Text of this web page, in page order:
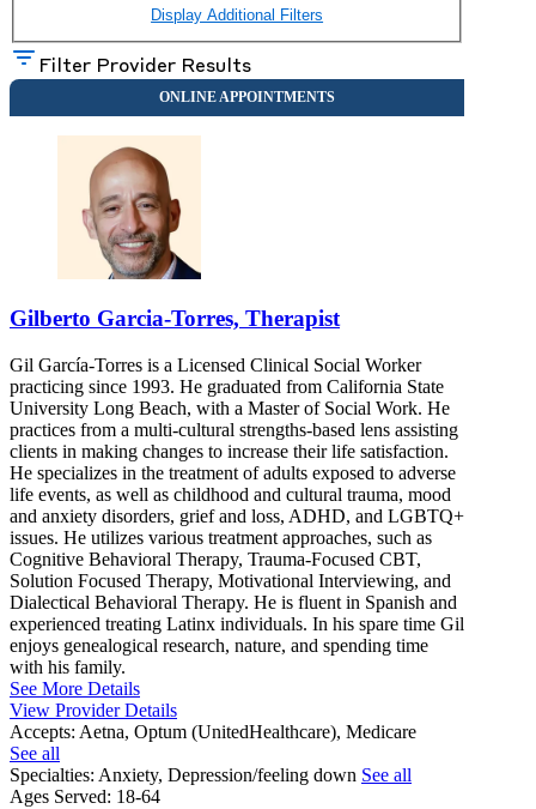
Display Additional Filters
Filter Provider Results
Gilberto Garcia-Torres, Therapist
Gil García-Torres is a Licensed Clinical Social Worker
practicing since 1993. He graduated from California State
University Long Beach, with a Master of Social Work. He
practices from a multi-cultural strengths-based lens assisting
clients in making changes to increase their life satisfaction.
He specializes in the treatment of adults exposed to adverse
life events, as well as childhood and cultural trauma, mood
and anxiety disorders, grief and loss, ADHD, and LGBTQ+
issues. He utilizes various treatment approaches, such as
Cognitive Behavioral Therapy, Trauma-Focused CBT,
Solution Focused Therapy, Motivational Interviewing, and
Dialectical Behavioral Therapy. He is fluent in Spanish and
experienced treating Latinx individuals. In his spare time Gil
enjoys genealogical research, nature, and spending time
with his family.
See More Details
View Provider Details
Accepts: Aetna, Optum (UnitedHealthcare), Medicare
See all
Specialties: Anxiety, Depression/feeling down See all
Ages Served: 18-64